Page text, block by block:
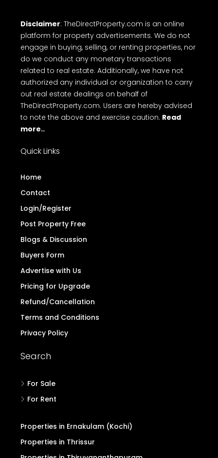
Disclaimer: TheDirectProperty.com is an online
platform for property advertisements. We do not
engage in buying, selling, or renting properties, nor
do we conduct any monetary transactions
related to real estate. Additionally, we have not
authorized any individual or organization to carry
out real estate dealings on behalf of
TheDirectProperty.com. Users are hereby advised
to note the above and exercise caution. Read
more..
Quick Links
Home
Contact
Login/Register
Post Property Free
Blogs & Discussion
Buyers Form
Advertise with Us
Pricing for Upgrade
Refund/Cancellation
Terms and Conditions
Privacy Policy
Search
For Sale
For Rent
Properties in Ernakulam (Kochi)
Properties in Thrissur